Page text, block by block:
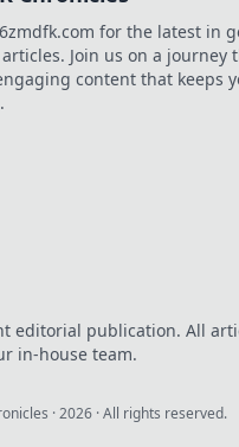
for the latest in
Join us on a journey
content that keeps
editorial publication. All
in-house team.
·2026 · All rights reserved.